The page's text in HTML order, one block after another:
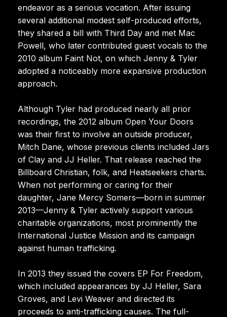
endeavor as a serious vocation. After issuing
several additional modest self-produced efforts,
they shared a bill with Third Day and met Mac
Powell, who later contributed guest vocals to the
2010 album Faint Not, on which Jenny & Tyler
adopted a noticeably more expansive production
approach.
Although Tyler had produced nearly all prior
recordings, the 2012 album Open Your Doors
was their first to involve an outside producer,
Mitch Dane, whose previous clients included Jars
of Clay and JJ Heller. That release reached the
Billboard Christian, folk, and Heatseekers charts.
When not performing or caring for their
daughter, Jane Mercy Somers—born in summer
2013—Jenny & Tyler actively support various
charitable organizations, most prominently the
International Justice Mission and its campaign
against human trafficking.
In 2013 they issued the covers EP For Freedom,
which included appearances by JJ Heller, Sara
Groves, and Levi Weaver and directed its
proceeds to anti-trafficking causes. The full-